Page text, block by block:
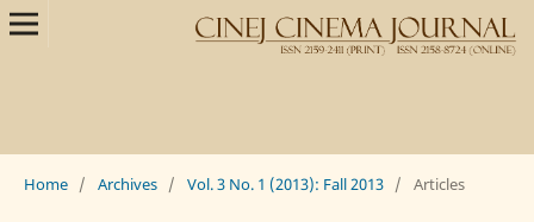
Home / Archives / Vol. 3 No. 1 (2013): Fall 2013 / Articles